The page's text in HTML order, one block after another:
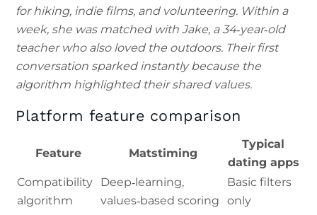
for hiking, indie films, and volunteering. Within a
week, she was matched with Jake, a 34‑year‑old
teacher who also loved the outdoors. Their first
conversation sparked instantly because the
algorithm highlighted their shared values.
Platform feature comparison
Feature Matstiming
Typical
dating apps
Compatibility
algorithm
Deep‑learning,
values‑based scoring
Basic filters
only